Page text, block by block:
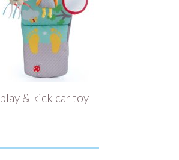
play & kick car toy